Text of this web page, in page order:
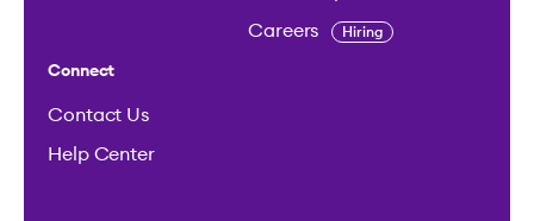
Careers Hiring
Connect
Contact Us
Help Center